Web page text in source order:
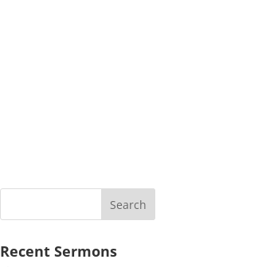
Recent Sermons